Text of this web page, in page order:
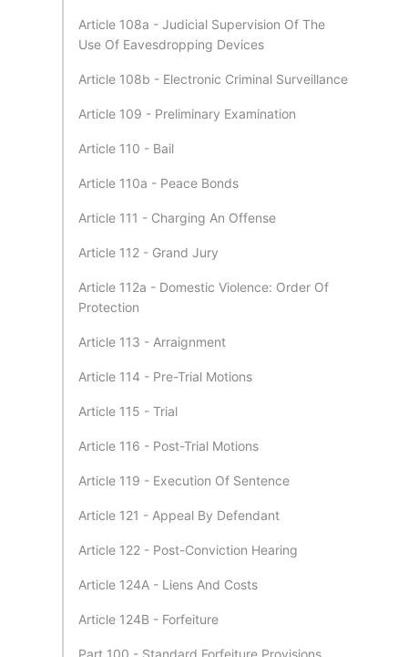
Article 108a - Judicial Supervision Of The
Use Of Eavesdropping Devices
Article 108b - Electronic Criminal Surveillance
Article 109 - Preliminary Examination
Article 110 - Bail
Article 110a - Peace Bonds
Article 111 - Charging An Offense
Article 112 - Grand Jury
Article 112a - Domestic Violence: Order Of
Protection
Article 113 - Arraignment
Article 114 - Pre-Trial Motions
Article 115 - Trial
Article 116 - Post-Trial Motions
Article 119 - Execution Of Sentence
Article 121 - Appeal By Defendant
Article 122 - Post-Conviction Hearing
Article 124A - Liens And Costs
Article 124B - Forfeiture
Part 100 - Standard Forfeiture Provisions